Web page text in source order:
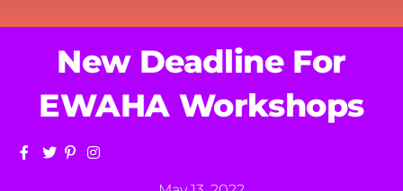
New Deadline For
EWAHA Workshops